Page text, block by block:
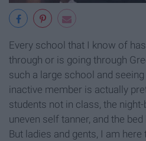
Every school that I know of
through or is going through
such a large school and
inactive member is actually
students not in class, the
uneven self tanner, and the
But ladies and gents, I am